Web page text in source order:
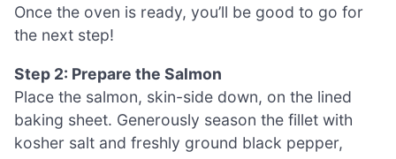
Once the oven is ready, you’ll be good to go for
the next step!
Step 2: Prepare the Salmon
Place the salmon, skin-side down, on the lined
baking sheet. Generously season the fillet with
kosher salt and freshly ground black pepper,